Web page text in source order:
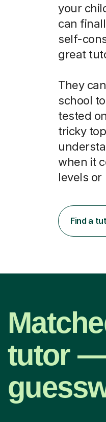
your
can
self-
great
They
school
tested
tricky
when it
levels or
Find a
tutor —